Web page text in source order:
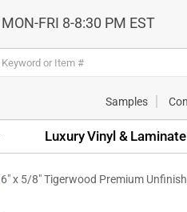
MON-FRI 8-8:30 PM EST
Samples
Luxury Vinyl & Laminate
6" x 5/8" Tigerwood Premium